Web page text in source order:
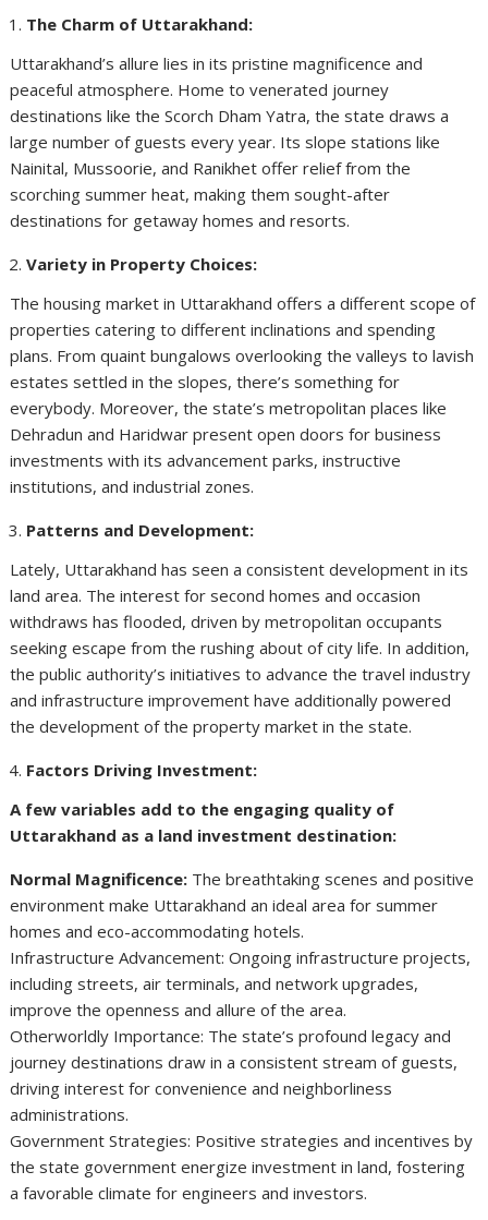
The Charm of Uttarakhand:
Uttarakhand’s allure lies in its pristine magnificence and
peaceful atmosphere. Home to venerated journey
destinations like the Scorch Dham Yatra, the state draws a
large number of guests every year. Its slope stations like
Nainital, Mussoorie, and Ranikhet offer relief from the
scorching summer heat, making them sought-after
destinations for getaway homes and resorts.
Variety in Property Choices:
The housing market in Uttarakhand offers a different scope of
properties catering to different inclinations and spending
plans. From quaint bungalows overlooking the valleys to lavish
estates settled in the slopes, there’s something for
everybody. Moreover, the state’s metropolitan places like
Dehradun and Haridwar present open doors for business
investments with its advancement parks, instructive
institutions, and industrial zones.
Patterns and Development:
Lately, Uttarakhand has seen a consistent development in its
land area. The interest for second homes and occasion
withdraws has flooded, driven by metropolitan occupants
seeking escape from the rushing about of city life. In addition,
the public authority’s initiatives to advance the travel industry
and infrastructure improvement have additionally powered
the development of the property market in the state.
Factors Driving Investment:
A few variables add to the engaging quality of
Uttarakhand as a land investment destination:
Normal Magnificence: The breathtaking scenes and positive
environment make Uttarakhand an ideal area for summer
homes and eco-accommodating hotels.
Infrastructure Advancement: Ongoing infrastructure projects,
including streets, air terminals, and network upgrades,
improve the openness and allure of the area.
Otherworldly Importance: The state’s profound legacy and
journey destinations draw in a consistent stream of guests,
driving interest for convenience and neighborliness
administrations.
Government Strategies: Positive strategies and incentives by
the state government energize investment in land, fostering
a favorable climate for engineers and investors.